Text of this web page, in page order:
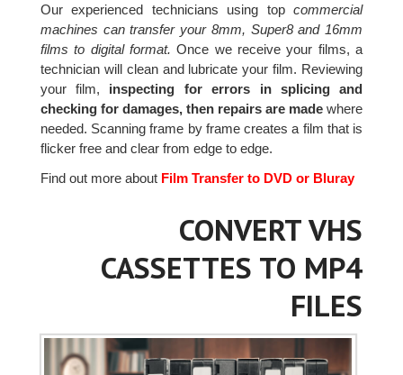
Our experienced technicians using topcommercial
machines can transfer your 8mm, Super8 and 16mm
films to digital format. Once we receive your films, a
technician will clean and lubricate your film. Reviewing
your film, inspecting for errors in splicing and
checking for damages, then repairs are made where
needed. Scanning frame by frame creates a film that is
flicker free and clear from edge to edge.
Find out more aboutFilm Transfer to DVD or Bluray
CONVERT VHS
CASSETTES TO MP4
FILES